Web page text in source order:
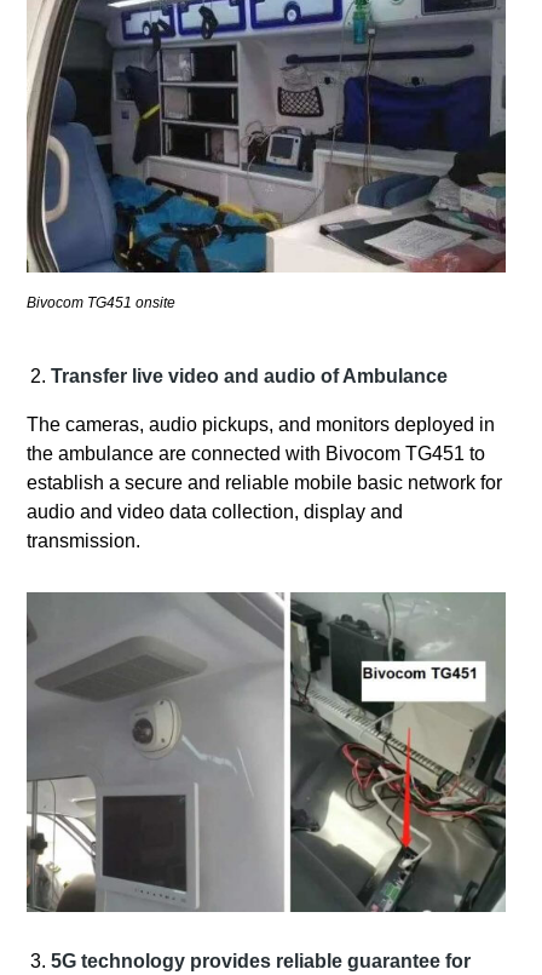
Bivocom TG451 onsite
Transfer live video and audio of Ambulance
The cameras, audio pickups, and monitors deployed in
the ambulance are connected with Bivocom TG451 to
establish a secure and reliable mobile basic network for
audio and video data collection, display and
transmission.
5G technology provides reliable guarantee for